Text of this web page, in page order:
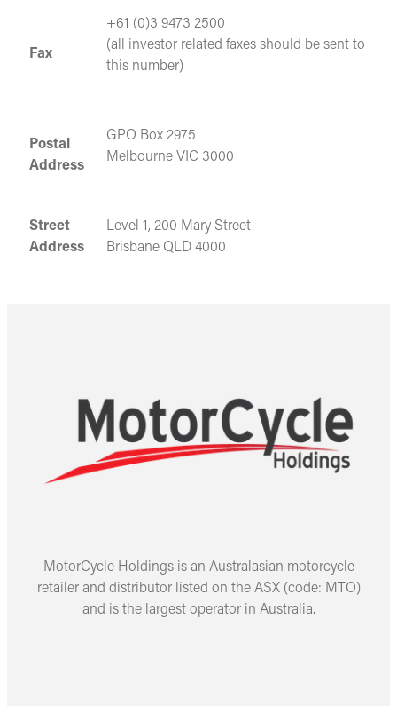
Fax
+61 (0)3 9473 2500
(all investor related faxes should be sent to
this number)
Postal
Address
GPO Box 2975
Melbourne VIC 3000
Street
Address
Level 1, 200 Mary Street
Brisbane QLD 4000
MotorCycle Holdings is an Australasian motorcycle
retailer and distributor listed on the ASX (code: MTO)
and is the largest operator in Australia.